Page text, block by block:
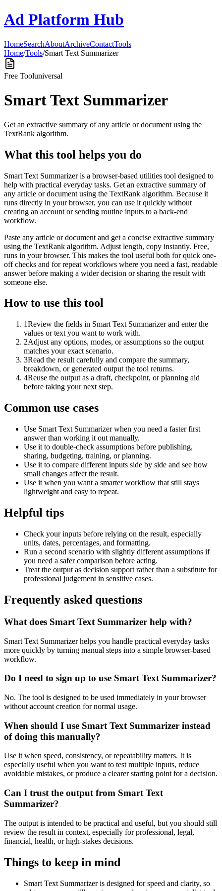
Ad Platform Hub
HomeSearchAboutArchiveContactTools
Home/Tools/Smart Text Summarizer
Free Tooluniversal
Smart Text Summarizer
Get an extractive summary of any article or document using the
TextRank algorithm.
What this tool helps you do
Smart Text Summarizer is a browser-based utilities tool designed to
help with practical everyday tasks. Get an extractive summary of
any article or document using the TextRank algorithm. Because it
runs directly in your browser, you can use it quickly without
creating an account or sending routine inputs to a back-end
workflow.
Paste any article or document and get a concise extractive summary
using the TextRank algorithm. Adjust length, copy instantly. Free,
runs in your browser. This makes the tool useful both for quick one-
off checks and for repeat workflows where you need a fast, readable
answer before making a wider decision or sharing the result with
someone else.
How to use this tool
1Review the fields in Smart Text Summarizer and enter the
values or text you want to work with.
2Adjust any options, modes, or assumptions so the output
matches your exact scenario.
3Read the result carefully and compare the summary,
breakdown, or generated output the tool returns.
4Reuse the output as a draft, checkpoint, or planning aid
before taking your next step.
Common use cases
Use Smart Text Summarizer when you need a faster first
answer than working it out manually.
Use it to double-check assumptions before publishing,
sharing, budgeting, training, or planning.
Use it to compare different inputs side by side and see how
small changes affect the result.
Use it when you want a smarter workflow that still stays
lightweight and easy to repeat.
Helpful tips
Check your inputs before relying on the result, especially
units, dates, percentages, and formatting.
Run a second scenario with slightly different assumptions if
you need a safer comparison before acting.
Treat the output as decision support rather than a substitute for
professional judgement in sensitive cases.
Frequently asked questions
What does Smart Text Summarizer help with?
Smart Text Summarizer helps you handle practical everyday tasks
more quickly by turning manual steps into a simple browser-based
workflow.
Do I need to sign up to use Smart Text Summarizer?
No. The tool is designed to be used immediately in your browser
without account creation for normal usage.
When should I use Smart Text Summarizer instead
of doing this manually?
Use it when speed, consistency, or repeatability matters. It is
especially useful when you want to test multiple inputs, reduce
avoidable mistakes, or produce a clearer starting point for a decision.
Can I trust the output from Smart Text
Summarizer?
The output is intended to be practical and useful, but you should still
review the result in context, especially for professional, legal,
financial, health, or high-stakes decisions.
Things to keep in mind
Smart Text Summarizer is designed for speed and clarity, so